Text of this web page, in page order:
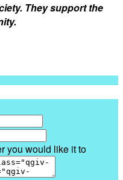
They support the
you would like it to